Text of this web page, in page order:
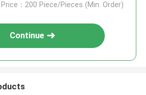
Price：200 Piece/Pieces (Min. Order)
Continue